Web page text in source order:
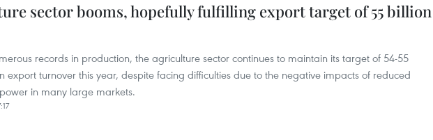
sector booms, hopefully fulfilling export target of 55 billion
records in production, the agriculture sector continues to maintain its target of 54-55
export turnover this year, despite facing difficulties due to the negative impacts of reduced
in many large markets.